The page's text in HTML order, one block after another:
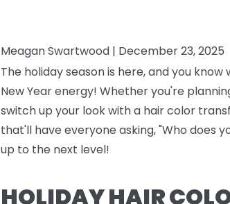
Meagan Swartwood | December 23, 2025
The holiday season is here, and you
New Year energy! Whether you're
switch up your look with a hair color
that'll have everyone asking, "Who does
up to the next level!
HOLIDAY HAIR